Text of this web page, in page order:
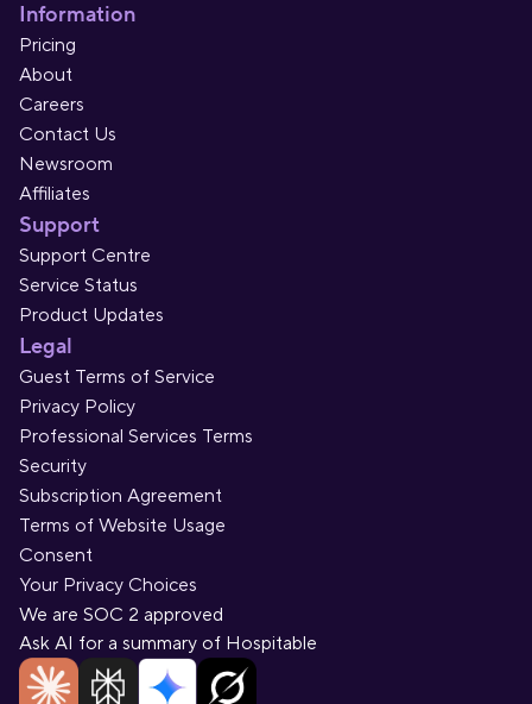
Information
Pricing
About
Careers
Contact Us
Newsroom
Affiliates
Support
Support Centre
Service Status
Product Updates
Legal
Guest Terms of Service
Privacy Policy
Professional Services Terms
Security
Subscription Agreement
Terms of Website Usage
Consent
Your Privacy Choices
We are SOC 2 approved
Ask AI for a summary of Hospitable